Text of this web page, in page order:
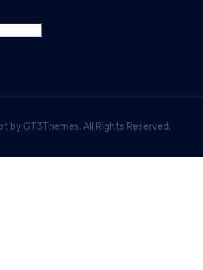
by GT3Themes. All Rights Reserved.